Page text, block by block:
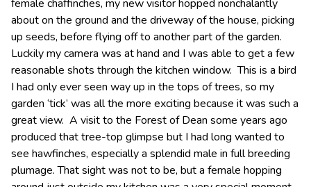
female chaffinches, my new visitor hopped nonchalantly
about on the ground and the driveway of the house, picking
up seeds, before flying off to another part of the garden.
Luckily my camera was at hand and I was able to get a few
reasonable shots through the kitchen window. This is a bird
I had only ever seen way up in the tops of trees, so my
garden ‘tick’ was all the more exciting because it was such a
great view. A visit to the Forest of Dean some years ago
produced that tree-top glimpse but I had long wanted to
see hawfinches, especially a splendid male in full breeding
plumage. That sight was not to be, but a female hopping